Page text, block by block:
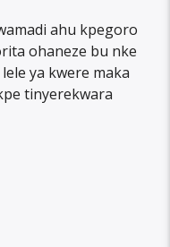
ahu kpegoro
ohaneze bu nke
ya kwere maka
tinyerekwara